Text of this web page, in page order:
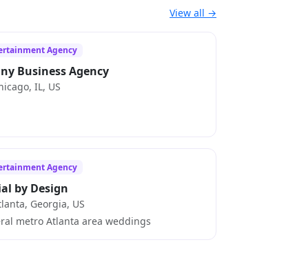
View all →
Agency
Business Agency
IL, US
Agency
by Design
Georgia, US
metro Atlanta area weddings